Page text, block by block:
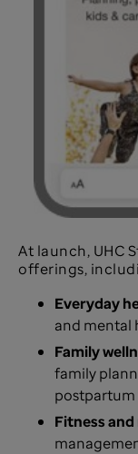
At launch, UHC
offerings,
Everyday
and mental
Family
family
postpartum
Fitness